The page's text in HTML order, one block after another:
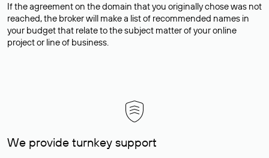
If the agreement on the domain that you originally chose was not
reached, the broker will make a list of recommended names in
your budget that relate to the subject matter of your online
project or line of business.
We provide turnkey support